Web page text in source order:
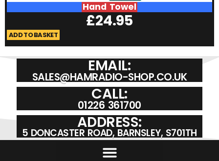
Hand Towel
£24.95
ADD TO BASKET
EMAIL:
SALES@HAMRADIO-SHOP.CO.UK
CALL:
01226 361700
ADDRESS:
5 DONCASTER ROAD, BARNSLEY, S701TH